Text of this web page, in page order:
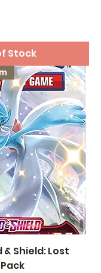
Stock
Shield: Lost